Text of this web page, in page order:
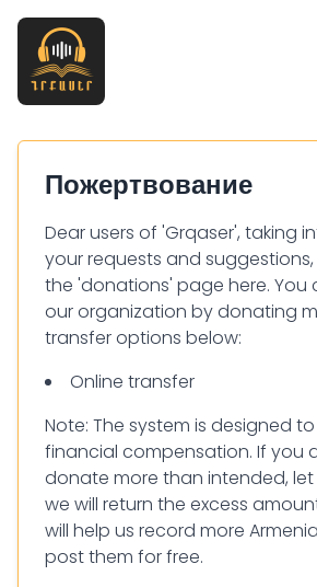
Пожертвование
Dear users of 'Grqaser', taking
your requests and
the 'donations' page here. You
our organization by donating
transfer options below:
Online transfer
Note: The system is designed
financial compensation. If you
donate more than intended, let
we will return the excess
will help us record more
post them for free.